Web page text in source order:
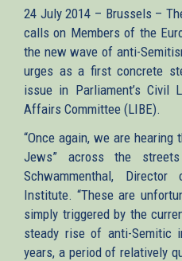
24 July 2014 – Brussels –
calls on Members of the
the new wave of anti-
urges as a first concrete
issue in Parliament’s Civil
Affairs Committee (LIBE).
“Once again, we are
Jews” across the
Schwammenthal,
Institute. “These are
simply triggered by the
steady rise of anti-Semitic
years, a period of relatively